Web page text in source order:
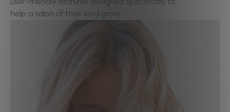
help a salon of their kind grow.